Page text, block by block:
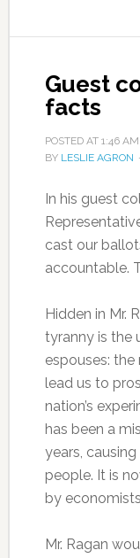
Guest
facts
POSTED AT 1:46 AM
BY LESLIE AGRON
In his guest
cast our
accountable.
Hidden in Mr.
tyranny is the
espouses:
lead us to
nation’s
has been a
years,
people. It is
by
Mr. Ragan